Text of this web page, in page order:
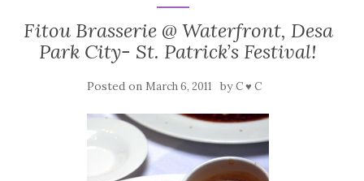
Fitou Brasserie @ Waterfront, Desa
Park City- St. Patrick’s Festival!
Posted on March 6, 2011 byC ♥ C